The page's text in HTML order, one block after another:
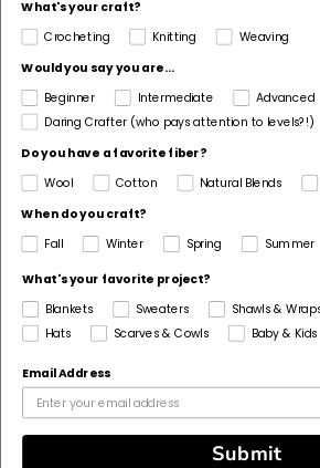
Dimensions Detail
About 10 x 112 in. (25.5 x 284.5 cm)
Pattern Yarn Weight
4 Medium / Worsted
Fiber
Acrylic, Wool
Pattern Craft
Knit
Made For
Woman
Customers Also
What's your craft?
Crocheting Knitting Weaving
Would you say you are...
Beginner
Intermediate
Advanced
Daring Crafter (who pays attention to levels?!)
Do you have a favorite fiber?
Wool
Cotton Natural Blends
When do you craft?
Fall Winter Spring Summer
What's your favorite project?
Blankets
Sweaters Shawls &
Hats
Scarves & Cowls Baby & Kids
Email Address
Submit